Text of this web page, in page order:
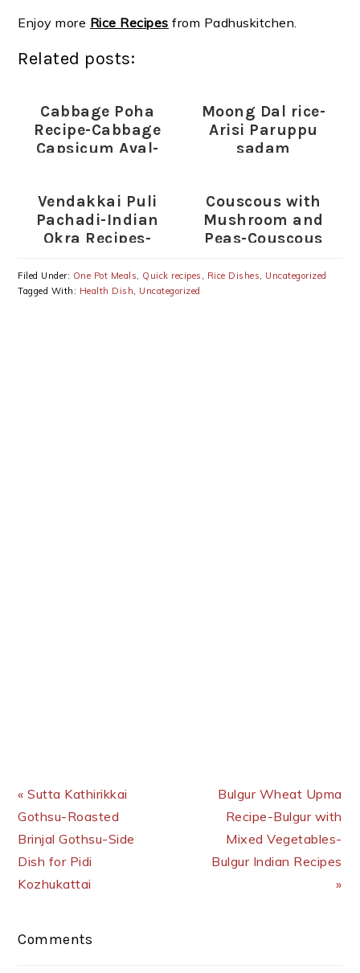
Enjoy more Rice Recipes from Padhuskitchen.
Related posts:
Cabbage Poha
Recipe-Cabbage
Capsicum Aval-
Moong Dal rice-
Arisi Paruppu
sadam
Vendakkai Puli
Pachadi-Indian
Okra Recipes-
Couscous with
Mushroom and
Peas-Couscous
Recipe
Filed Under: One Pot Meals Quick recipes Rice Dishes
Uncategorized
Tagged With: Health Dish Uncategorized
« Sutta Kathirikkai
Gothsu-Roasted
Brinjal Gothsu-Side
Dish for Pidi
Kozhukattai
Bulgur Wheat Upma
Recipe-Bulgur with
Mixed Vegetables-
Bulgur Indian Recipes
»
Reader
Comments